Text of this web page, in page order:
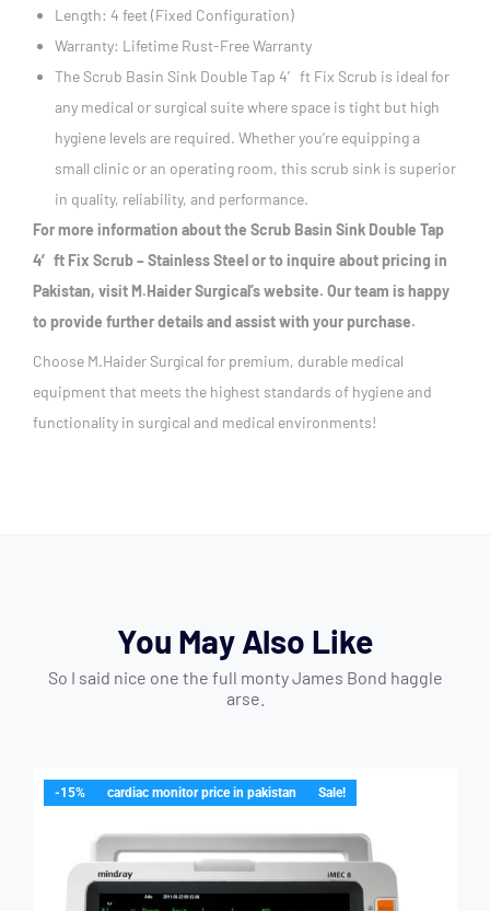
Length: 4 feet (Fixed Configuration)
Warranty: Lifetime Rust-Free Warranty
The Scrub Basin Sink Double Tap 4′ ft Fix Scrub is ideal for
any medical or surgical suite where space is tight but high
hygiene levels are required. Whether you’re equipping a
small clinic or an operating room, this scrub sink is superior
in quality, reliability, and performance.
For more information about the Scrub Basin Sink Double Tap
4′ ft Fix Scrub – Stainless Steel or to inquire about pricing in
Pakistan, visit M.Haider Surgical’s website. Our team is happy
to provide further details and assist with your purchase.
Choose M.Haider Surgical for premium, durable medical
equipment that meets the highest standards of hygiene and
functionality in surgical and medical environments!
You May Also Like
So I said nice one the full monty James Bond haggle
arse.
-15% cardiac monitor price in pakistan Sale!